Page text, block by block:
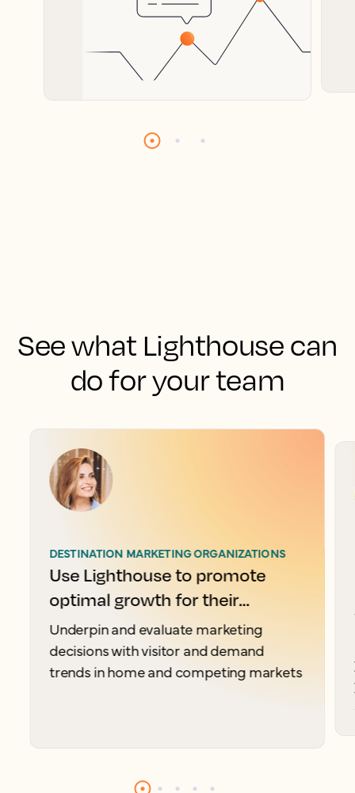
See what Lighthouse can
do for your team
DESTINATION MARKETING ORGANIZATIONS
Use Lighthouse to promote
optimal growth for their
destination
Underpin and evaluate marketing
decisions with visitor and demand
trends in home and competing markets